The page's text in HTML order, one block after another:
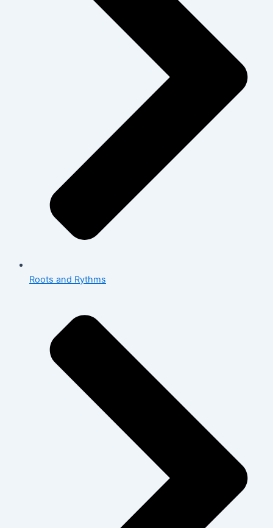
Roots and Rythms